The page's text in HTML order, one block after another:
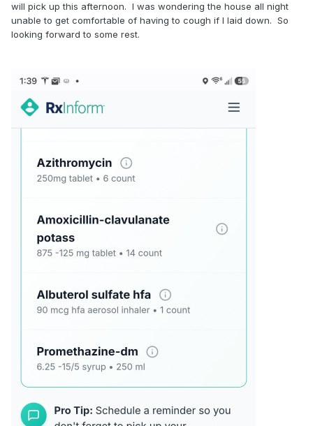
will pick up this afternoon. I was wondering the house all night
unable to get comfortable of having to cough if I laid down. So
looking forward to some rest.